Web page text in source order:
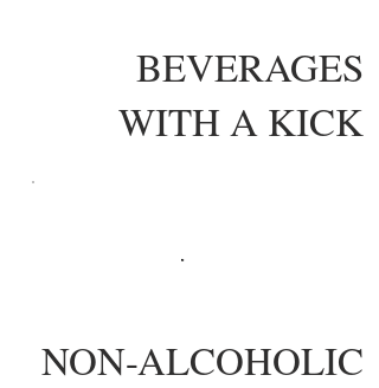
BEVERAGES
WITH A KICK
NON-ALCOHOLIC